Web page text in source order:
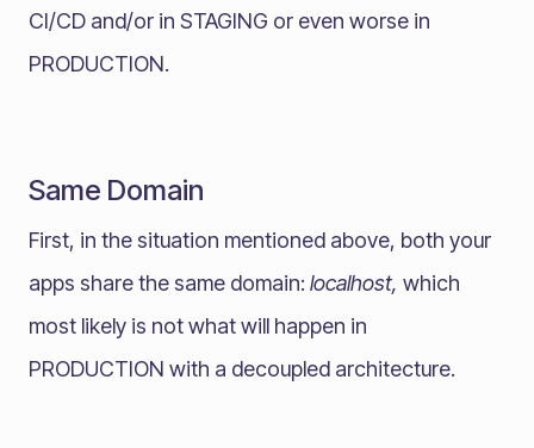
CI/CD and/or in STAGING or even worse in
PRODUCTION.
Same Domain
First, in the situation mentioned above, both your
apps share the same domain: localhost, which
most likely is not what will happen in
PRODUCTION with a decoupled architecture.